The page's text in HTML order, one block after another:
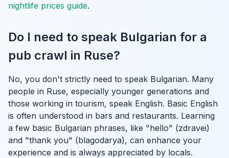
nightlife prices guide.
Do I need to speak Bulgarian for a
pub crawl in Ruse?
No, you don't strictly need to speak Bulgarian. Many
people in Ruse, especially younger generations and
those working in tourism, speak English. Basic English
is often understood in bars and restaurants. Learning
a few basic Bulgarian phrases, like "hello" (zdravei)
and "thank you" (blagodarya), can enhance your
experience and is always appreciated by locals.